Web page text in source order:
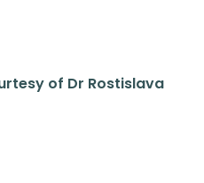
of Dr Rostislava